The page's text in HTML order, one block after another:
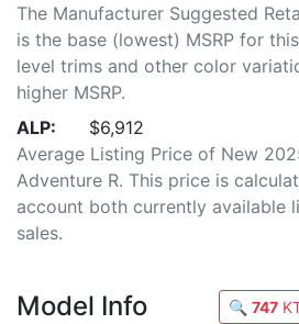
The Manufacturer Suggested
is the base (lowest) MSRP for
level trims and other color
higher MSRP.
ALP:
$6,912
Average Listing Price of New
Adventure R. This price is
account both currently available
sales.
Model Info 🔍 747